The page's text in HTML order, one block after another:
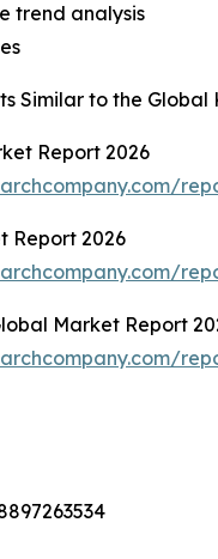
trend analysis
Similar to the
Report 2026
Report 2026
Market Report